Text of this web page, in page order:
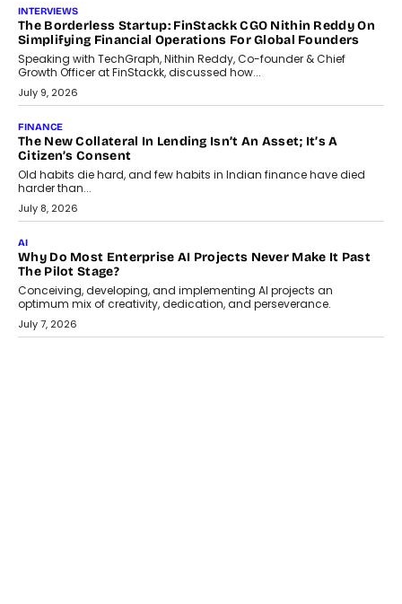
July 21, 2026
GADGETS
TECNO To Launch CAMON 50 Ultra Smartphone In India
Smartphone maker TECNO has announced the launch of the
CAMON 50 Ultra under its...
August 1, 2026
AI
Why Does Enterprise Need An AI Exit Strategy Before
Adapting?
From being experimental to being a necessity for any business,
Artificial Intelligence has changed...
July 18, 2026
HEALTH
How Technology-Led Skilling Is Strengthening India’s
Healthcare Services Economy
India’s medical services segment is entering a transformative
phase, driven by the rapid expansion...